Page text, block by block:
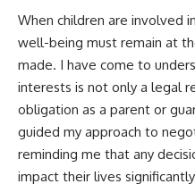
When children are involved
well-being must remain at
made. I have come to
interests is not only a legal
obligation as a parent or
guided my approach to
reminding me that any
impact their lives